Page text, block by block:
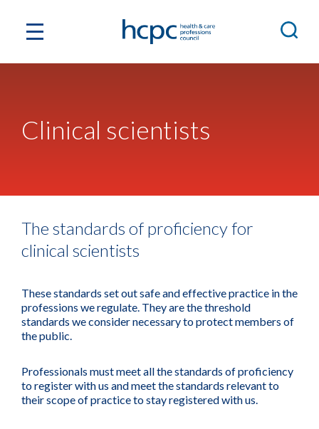
Clinical scientists
The standards of proficiency for
clinical scientists
These standards set out safe and effective practice in the
professions we regulate. They are the threshold
standards we consider necessary to protect members of
the public.
Professionals must meet all the standards of proficiency
to register with us and meet the standards relevant to
their scope of practice to stay registered with us.